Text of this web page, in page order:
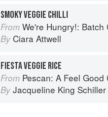
SMOKY VEGGIE CHILLI
From We're Hungry!: Batch Cooking
By Ciara Attwell
FIESTA VEGGIE RICE
From Pescan: A Feel Good
By Jacqueline King Schiller